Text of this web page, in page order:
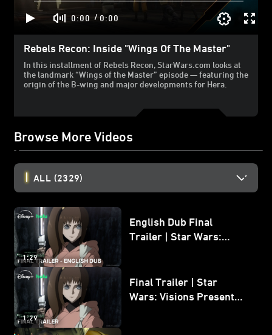
0:00 / 0:00
Rebels Recon: Inside "Wings Of The Master"
In this installment of Rebels Recon, StarWars.com looks at
the landmark “Wings of the Master” episode — featuring the
origin of the B-wing and major developments for Hera.
Browse More Videos
ALL (2329)
1:29
English Dub Final
Trailer | Star Wars:
1:29
Final Trailer | Star
Wars: Visions Presents -